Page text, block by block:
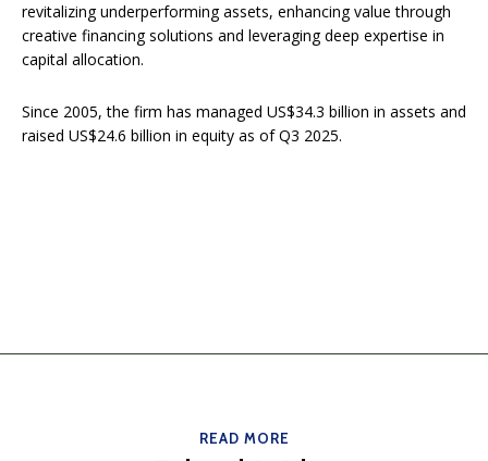
revitalizing underperforming assets, enhancing value through
creative financing solutions and leveraging deep expertise in
capital allocation.
Since 2005, the firm has managed US$34.3 billion in assets and
raised US$24.6 billion in equity as of Q3 2025.
READ MORE